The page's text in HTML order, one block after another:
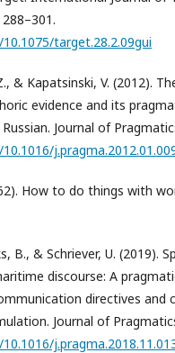
target.28.2.09gui
& Kapatsinski, V. (2012).
evidence and its
Journal of
How to do things with
B., & Schriever, U. (2019).
discourse: A
directives and
Journal of